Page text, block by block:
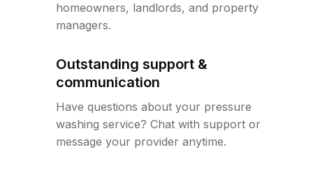
homeowners, landlords, and property
managers.
Outstanding support &
communication
Have questions about your pressure
washing service? Chat with support or
message your provider anytime.